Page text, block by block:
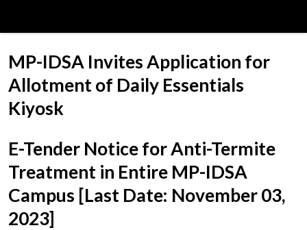
MP-IDSA Invites Application for
Allotment of Daily Essentials
Kiyosk
E-Tender Notice for Anti-Termite
Treatment in Entire MP-IDSA
Campus [Last Date: November 03,
2023]